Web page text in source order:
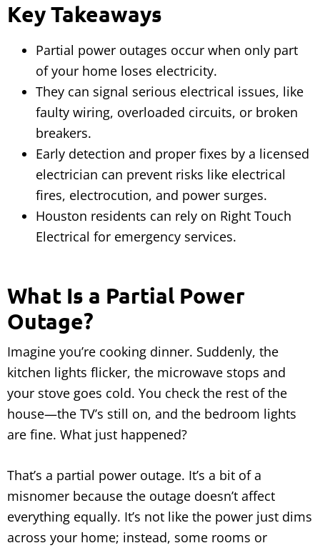
Key Takeaways
Partial power outages occur when only part
of your home loses electricity.
They can signal serious electrical issues, like
faulty wiring, overloaded circuits, or broken
breakers.
Early detection and proper fixes by a licensed
electrician can prevent risks like electrical
fires, electrocution, and power surges.
Houston residents can rely on Right Touch
Electrical for emergency services.
What Is a Partial Power
Outage?
Imagine you’re cooking dinner. Suddenly, the
kitchen lights flicker, the microwave stops and
your stove goes cold. You check the rest of the
house—the TV’s still on, and the bedroom lights
are fine. What just happened?
That’s a partial power outage. It’s a bit of a
misnomer because the outage doesn’t affect
everything equally. It’s not like the power just dims
across your home; instead, some rooms or